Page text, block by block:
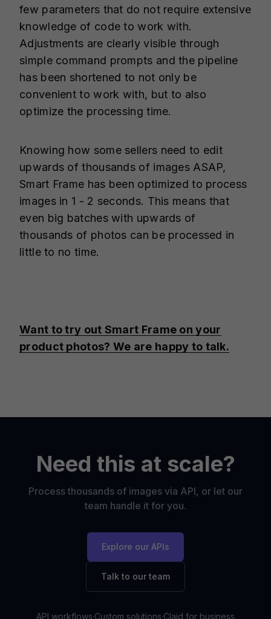
few parameters that do not require extensive
knowledge of code to work with.
Adjustments are clearly visible through
simple command prompts and the pipeline
has been shortened to not only be
convenient to work with, but to also
optimize the processing time.
Knowing how some sellers need to edit
upwards of thousands of images ASAP,
Smart Frame has been optimized to process
images in 1 - 2 seconds. This means that
even big batches with upwards of
thousands of photos can be processed in
little to no time.
Want to try out Smart Frame on your
product photos? We are happy to talk.
Need this at scale?
Process thousands of images via API, or let our
team handle it for you.
Explore our APIs
Talk to our team
API workflows·Custom solutions·Claid for business